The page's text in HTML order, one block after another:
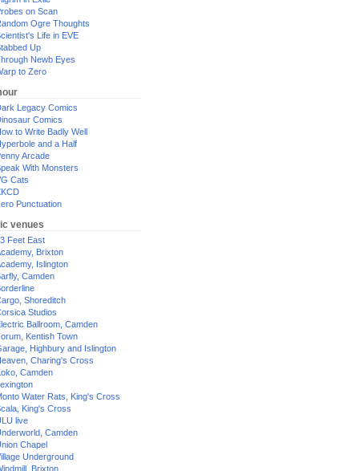
on Scan
Ogre Thoughts
Life in EVE
Up
Newb Eyes
to Zero
Legacy Comics
Comics
to Write Badly Well
and a Half
Arcade
With Monsters
Cats
Punctuation
venues
Feet East
Brixton
Islington
Camden
Shoreditch
Studios
Ballroom, Camden
Kentish Town
Highbury and Islington
Charing's Cross
Camden
Water Rats, King's Cross
King's Cross
live
Camden
Chapel
Underground
Brixton